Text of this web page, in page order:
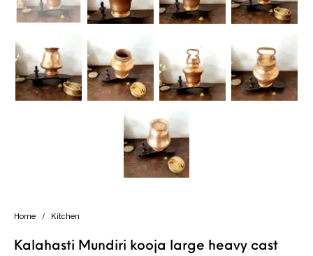
Home / Kitchen
Kalahasti Mundiri kooja large heavy cast